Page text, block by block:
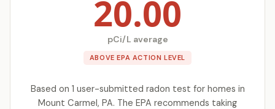
20.00
pCi/L average
ABOVE EPA ACTION LEVEL
Based on 1 user-submitted radon test for homes in
Mount Carmel, PA. The EPA recommends taking